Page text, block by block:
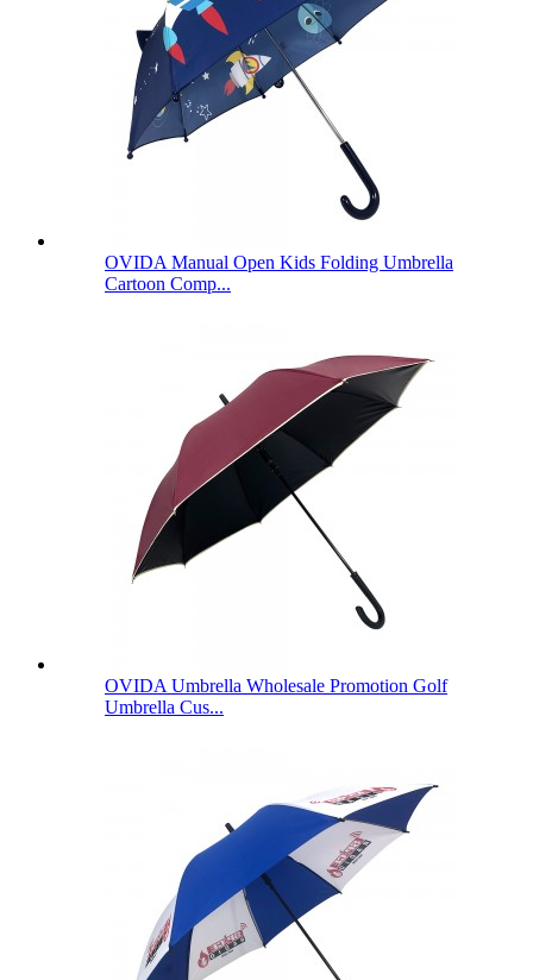
OVIDA Manual Open Kids Folding Umbrella
Cartoon Comp...
OVIDA Umbrella Wholesale Promotion Golf
Umbrella Cus...